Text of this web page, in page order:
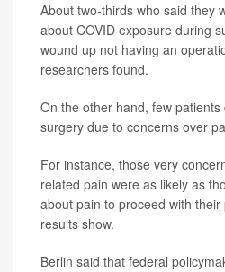
About two-thirds who said they
about COVID exposure during
wound up not having an
researchers found.
On the other hand, few
surgery due to concerns over
For instance, those very
related pain were as likely as
about pain to proceed with
results show.
Berlin said that federal